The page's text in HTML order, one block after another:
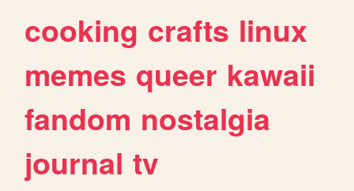
cooking crafts linux
memes queer kawaii
fandom nostalgia
journal tv